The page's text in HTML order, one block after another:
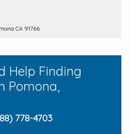
CA 91766
Help Finding
Pomona,
778-4703